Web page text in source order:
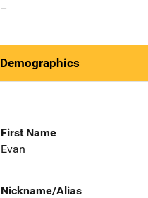
--
Demographics
First Name
Evan
Nickname/Alias